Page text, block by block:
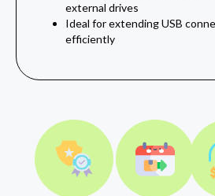
external drives
Ideal for extending USB
efficiently